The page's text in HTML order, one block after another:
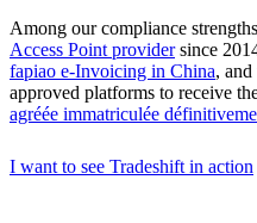
Among our compliance
Access Point providersince
fapiao e-Invoicing in China,
approved platforms to receive
agréée immatriculée
I want to see Tradeshift in action